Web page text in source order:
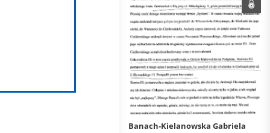
Banach-Kielanowska Gabriela